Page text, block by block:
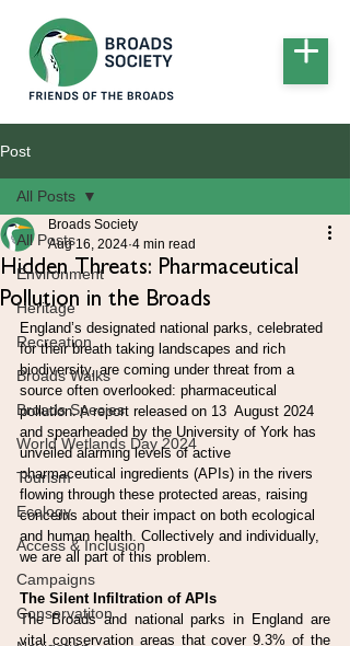
Post
All Posts
Environment
Heritage
Recreation
Broads Walks
Broads Species
World Wetlands Day 2024
Tourism
Ecology
Access & Inclusion
Campaigns
Conservatiton
All Posts
Hidden Threats: Pharmaceutical
Pollution in the Broads
Broads Society
Aug 16, 2024 4 min read
England’s designated national parks, celebrated
for their breath taking landscapes and rich
biodiversity, are coming under threat from a
source often overlooked: pharmaceutical
pollution. A report released on 13  August 2024
and spearheaded by the University of York has
unveiled alarming levels of active
pharmaceutical ingredients (APIs) in the rivers
flowing through these protected areas, raising
concerns about their impact on both ecological
and human health. Collectively and individually,
we are all part of this problem.
The Silent Infiltration of APIs
The Broads and national parks in England are
vital conservation areas that cover 9.3% of the